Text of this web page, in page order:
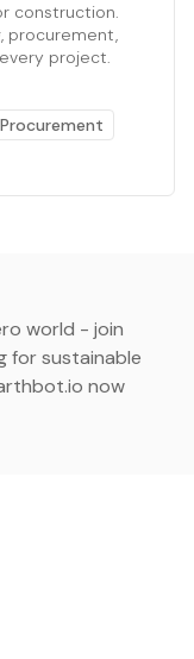
construction.
procurement,
project.
Procurement
world - join
for sustainable
now